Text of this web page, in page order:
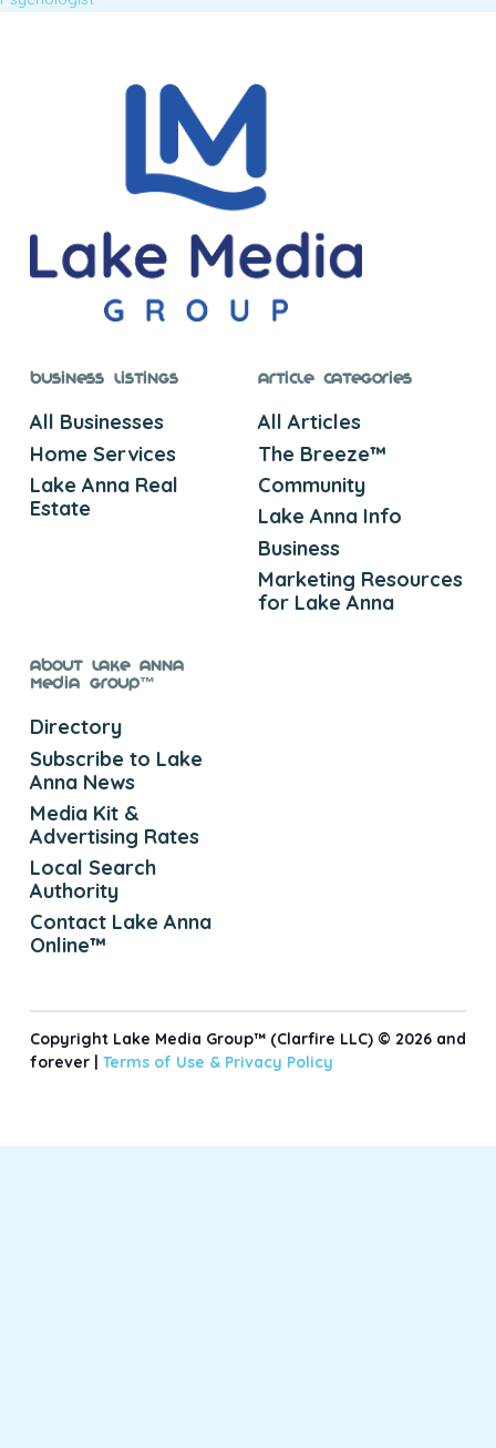
Business Listings
All Businesses
Home Services
Lake Anna Real
Estate
Article Categories
All Articles
The Breeze™
Community
Lake Anna Info
Business
Marketing Resources
for Lake Anna
About Lake Anna
Media Group™
Directory
Subscribe to Lake
Anna News
Media Kit &
Advertising Rates
Local Search
Authority
Contact Lake Anna
Online™
Copyright Lake Media Group™ (Clarfire LLC) © 2026 and
forever | Terms of Use & Privacy Policy